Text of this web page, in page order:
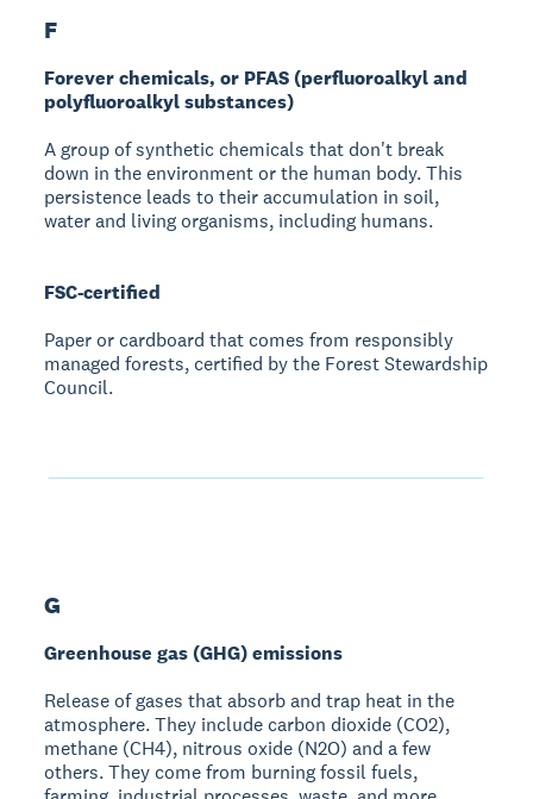
F
Forever chemicals, or PFAS (perfluoroalkyl and
polyfluoroalkyl substances)
A group of synthetic chemicals that don't break
down in the environment or the human body. This
persistence leads to their accumulation in soil,
water and living organisms, including humans.
FSC-certified
Paper or cardboard that comes from responsibly
managed forests, certified by the Forest Stewardship
Council.
G
Greenhouse gas (GHG) emissions
Release of gases that absorb and trap heat in the
atmosphere. They include carbon dioxide (CO2),
methane (CH4), nitrous oxide (N2O) and a few
others. They come from burning fossil fuels,